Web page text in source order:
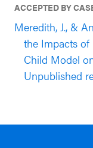
ACCEPTED BY
Meredith, J., &
the Impacts of
Child Model
Unpublished